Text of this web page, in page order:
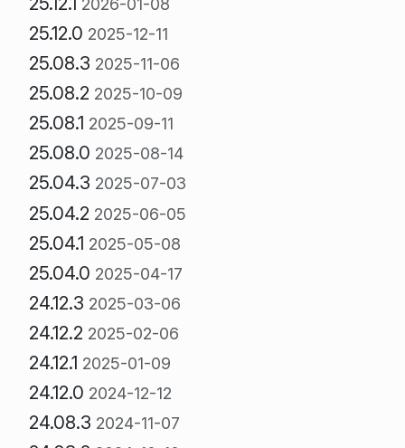
2026-01-08
25.12.0 2025-12-11
25.08.3 2025-11-06
25.08.2 2025-10-09
25.08.1 2025-09-11
25.08.0 2025-08-14
25.04.3 2025-07-03
25.04.2 2025-06-05
25.04.1 2025-05-08
25.04.0 2025-04-17
24.12.3 2025-03-06
24.12.2 2025-02-06
24.12.1 2025-01-09
24.12.0 2024-12-12
24.08.3 2024-11-07